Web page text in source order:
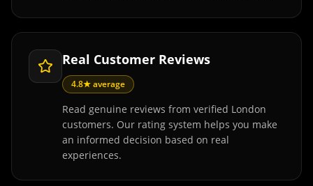
Real Customer Reviews
4.8★ average
Read genuine reviews from verified London
customers. Our rating system helps you make
an informed decision based on real
experiences.